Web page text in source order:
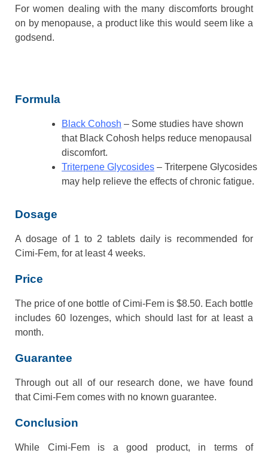
For women dealing with the many discomforts brought
on by menopause, a product like this would seem like a
godsend.
Formula
Black Cohosh – Some studies have shown
that Black Cohosh helps reduce menopausal
discomfort.
Triterpene Glycosides – Triterpene Glycosides
may help relieve the effects of chronic fatigue.
Dosage
A dosage of 1 to 2 tablets daily is recommended for
Cimi-Fem, for at least 4 weeks.
Price
The price of one bottle of Cimi-Fem is $8.50. Each bottle
includes 60 lozenges, which should last for at least a
month.
Guarantee
Through out all of our research done, we have found
that Cimi-Fem comes with no known guarantee.
Conclusion
While Cimi-Fem is a good product, in terms of